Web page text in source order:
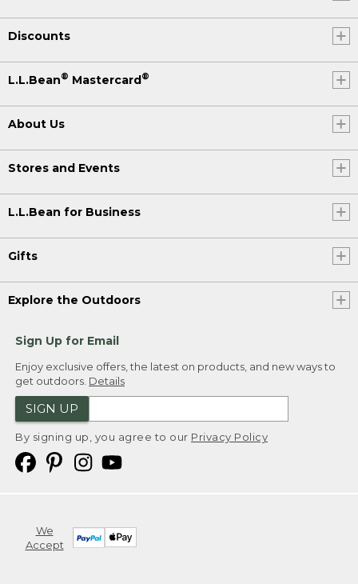
Discounts
L.L.Bean® Mastercard®
About Us
Stores and Events
L.L.Bean for Business
Gifts
Explore the Outdoors
Sign Up for Email
Enjoy exclusive offers, the latest on products, and new ways to
get outdoors. Details
SIGN UP
By signing up, you agree to our Privacy Policy
We
Accept